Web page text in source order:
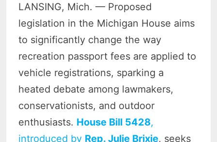
LANSING, Mich. — Proposed
legislation in the Michigan House aims
to significantly change the way
recreation passport fees are applied to
vehicle registrations, sparking a
heated debate among lawmakers,
conservationists, and outdoor
enthusiasts. House Bill 5428,
introduced by Rep. Julie Brixie, seeks